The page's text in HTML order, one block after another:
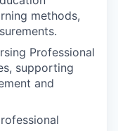
methods,
Professional
supporting
and